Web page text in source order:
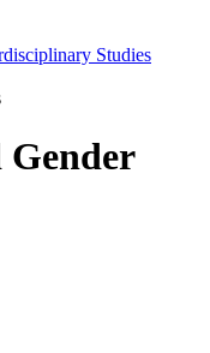
Studies
Gender